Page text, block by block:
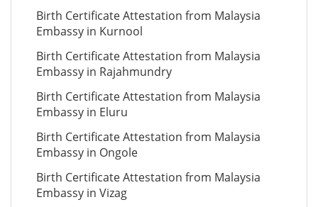
Birth Certificate Attestation from Malaysia
Embassy in Kurnool
Birth Certificate Attestation from Malaysia
Embassy in Rajahmundry
Birth Certificate Attestation from Malaysia
Embassy in Eluru
Birth Certificate Attestation from Malaysia
Embassy in Ongole
Birth Certificate Attestation from Malaysia
Embassy in Vizag